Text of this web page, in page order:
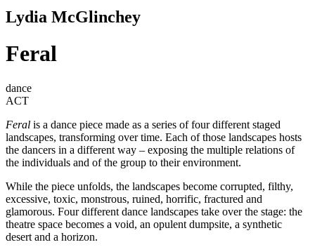
Lydia McGlinchey
Feral
dance
ACT
Feral is a dance piece made as a series of four different staged
landscapes, transforming over time. Each of those landscapes hosts
the dancers in a different way – exposing the multiple relations of
the individuals and of the group to their environment.
While the piece unfolds, the landscapes become corrupted, filthy,
excessive, toxic, monstrous, ruined, horrific, fractured and
glamorous. Four different dance landscapes take over the stage: the
theatre space becomes a void, an opulent dumpsite, a synthetic
desert and a horizon.